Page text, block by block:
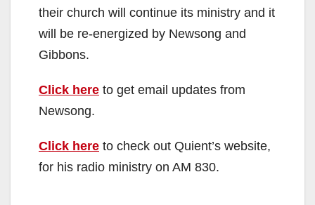
their church will continue its ministry and it
will be re-energized by Newsong and
Gibbons.
Click here to get email updates from
Newsong.
Click here to check out Quient’s website,
for his radio ministry on AM 830.